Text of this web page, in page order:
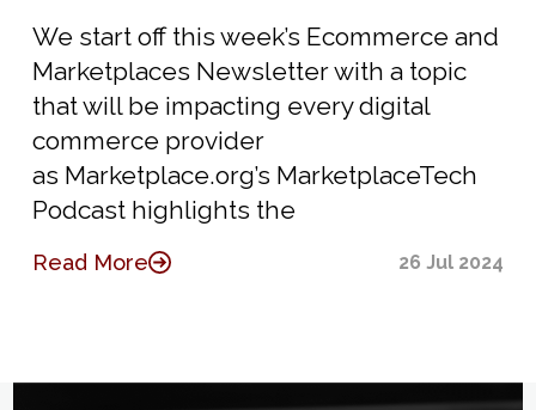
We start off this week’s Ecommerce and
Marketplaces Newsletter with a topic
that will be impacting every digital
commerce provider
as Marketplace.org’s MarketplaceTech
Podcast highlights the
Read More 26 Jul 2024